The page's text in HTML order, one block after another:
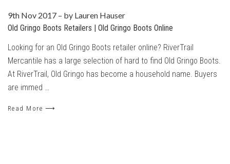
9th Nov 2017 – by Lauren Hauser
Old Gringo Boots Retailers | Old Gringo Boots Online
Looking for an Old Gringo Boots retailer online? RiverTrail
Mercantile has a large selection of hard to find Old Gringo Boots.
At RiverTrail, Old Gringo has become a household name. Buyers
are immed …
Read More ⟶